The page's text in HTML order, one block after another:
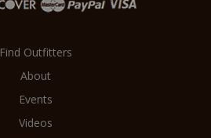
Find Outfitters
About
Events
Videos